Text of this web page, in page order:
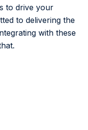
to drive your
to delivering the
with these